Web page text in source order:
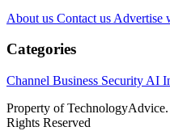
About us Contact us Advertise
Categories
Channel Business Security AI
Property of
Rights Reserved